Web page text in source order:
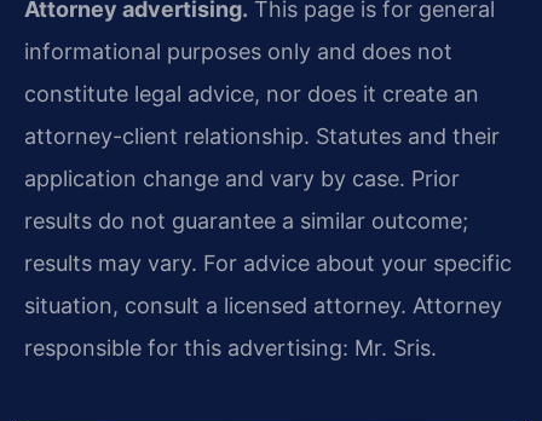
Attorney advertising. This page is for general
informational purposes only and does not
constitute legal advice, nor does it create an
attorney-client relationship. Statutes and their
application change and vary by case. Prior
results do not guarantee a similar outcome;
results may vary. For advice about your specific
situation, consult a licensed attorney. Attorney
responsible for this advertising: Mr. Sris.